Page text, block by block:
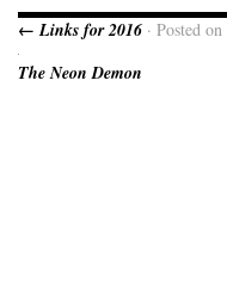
← Links for 2016 · Posted
The Neon Demon